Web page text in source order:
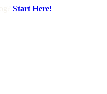
Start Here!